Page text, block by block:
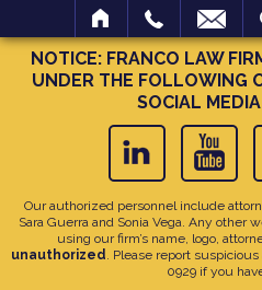
NOTICE: FRANCO LAW
UNDER THE FOLLOWING
SOCIAL
Our authorized personnel include
Sara Guerra and Sonia Vega. Any other
using our firm’s name, logo,
unauthorized. Please report
0929if you